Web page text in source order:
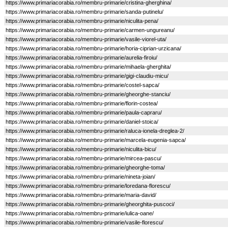
https://www.primariacorabia.ro/membru-primarie/cristina-gherghina/
https://www.primariacorabia.ro/membru-primarie/sanda-putinelu/
https://www.primariacorabia.ro/membru-primarie/niculita-pena/
https://www.primariacorabia.ro/membru-primarie/carmen-ungureanu/
https://www.primariacorabia.ro/membru-primarie/vasile-viorel-uta/
https://www.primariacorabia.ro/membru-primarie/horia-ciprian-urzicana/
https://www.primariacorabia.ro/membru-primarie/aurelia-firoiu/
https://www.primariacorabia.ro/membru-primarie/mihaela-gherghita/
https://www.primariacorabia.ro/membru-primarie/gigi-claudiu-micu/
https://www.primariacorabia.ro/membru-primarie/costel-sapca/
https://www.primariacorabia.ro/membru-primarie/gheorghe-stanciu/
https://www.primariacorabia.ro/membru-primarie/florin-costea/
https://www.primariacorabia.ro/membru-primarie/paula-capraru/
https://www.primariacorabia.ro/membru-primarie/daniel-stoica/
https://www.primariacorabia.ro/membru-primarie/raluca-ionela-dreglea-2/
https://www.primariacorabia.ro/membru-primarie/marcela-eugenia-sapca/
https://www.primariacorabia.ro/membru-primarie/niculita-bicu/
https://www.primariacorabia.ro/membru-primarie/mircea-pascu/
https://www.primariacorabia.ro/membru-primarie/gheorghe-toma/
https://www.primariacorabia.ro/membru-primarie/nineta-joian/
https://www.primariacorabia.ro/membru-primarie/loredana-florescu/
https://www.primariacorabia.ro/membru-primarie/maria-david/
https://www.primariacorabia.ro/membru-primarie/gheorghita-puscoci/
https://www.primariacorabia.ro/membru-primarie/iulica-oane/
https://www.primariacorabia.ro/membru-primarie/vasile-florescu/